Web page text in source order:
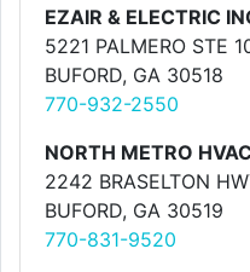
EZAIR & ELECTRIC
5221 PALMERO STE
BUFORD, GA 30518
770-932-2550
NORTH METRO
2242 BRASELTON
BUFORD, GA 30519
770-831-9520